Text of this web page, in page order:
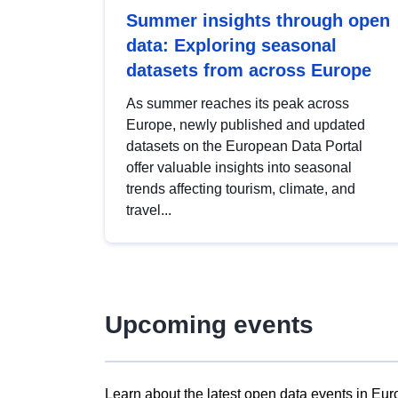
Summer insights through open
data: Exploring seasonal
datasets from across Europe
As summer reaches its peak across
Europe, newly published and updated
datasets on the European Data Portal
offer valuable insights into seasonal
trends affecting tourism, climate, and
travel...
Upcoming events
Learn about the latest open data events in